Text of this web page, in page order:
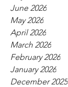
June 2026
May 2026
April 2026
March 2026
February 2026
January 2026
December 2025